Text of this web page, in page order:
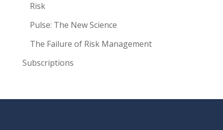
Risk
Pulse: The New Science
The Failure of Risk Management
Subscriptions